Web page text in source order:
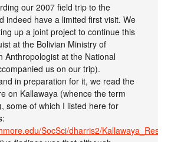
our 2007 field trip to the
indeed have a limited first visit. We
up a joint project to continue this
at the Bolivian Ministry of
Anthropologist at the National
us on our trip).
in preparation for it, we read the
on Kallawaya (whence the term
some of which I listed here for
SocSci/dharris2/